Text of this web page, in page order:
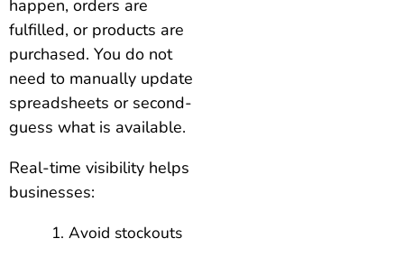
happen, orders are
fulfilled, or products are
purchased. You do not
need to manually update
spreadsheets or second-
guess what is available.
Real-time visibility helps
businesses:
Avoid stockouts